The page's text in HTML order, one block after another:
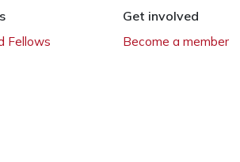
Fellows
Get involved
Become a member